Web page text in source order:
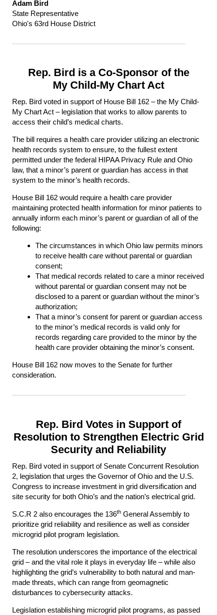
Adam Bird
State Representative
Ohio's 63rd House District
Rep. Bird is a Co-Sponsor of the
My Child-My Chart Act
Rep. Bird voted in support of House Bill 162 – the My Child-
My Chart Act – legislation that works to allow parents to
access their child’s medical charts.
The bill requires a health care provider utilizing an electronic
health records system to ensure, to the fullest extent
permitted under the federal HIPAA Privacy Rule and Ohio
law, that a minor’s parent or guardian has access in that
system to the minor’s health records.
House Bill 162 would require a health care provider
maintaining protected health information for minor patients to
annually inform each minor’s parent or guardian of all of the
following:
The circumstances in which Ohio law permits minors
to receive health care without parental or guardian
consent;
That medical records related to care a minor received
without parental or guardian consent may not be
disclosed to a parent or guardian without the minor’s
authorization;
That a minor’s consent for parent or guardian access
to the minor’s medical records is valid only for
records regarding care provided to the minor by the
health care provider obtaining the minor’s consent.
House Bill 162 now moves to the Senate for further
consideration.
Rep. Bird Votes in Support of
Resolution to Strengthen Electric Grid
Security and Reliability
Rep. Bird voted in support of Senate Concurrent Resolution
2, legislation that urges the Governor of Ohio and the U.S.
Congress to increase investment in grid diversification and
site security for both Ohio’s and the nation’s electrical grid.
S.C.R 2 also encourages the 136th General Assembly to
prioritize grid reliability and resilience as well as consider
microgrid pilot program legislation.
The resolution underscores the importance of the electrical
grid – and the vital role it plays in everyday life – while also
highlighting the grid’s vulnerability to both natural and man-
made threats, which can range from geomagnetic
disturbances to cybersecurity attacks.
Legislation establishing microgrid pilot programs, as passed